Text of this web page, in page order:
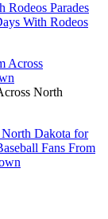
Rodeos Parades
With Rodeos
North
North Dakota for
Fans From